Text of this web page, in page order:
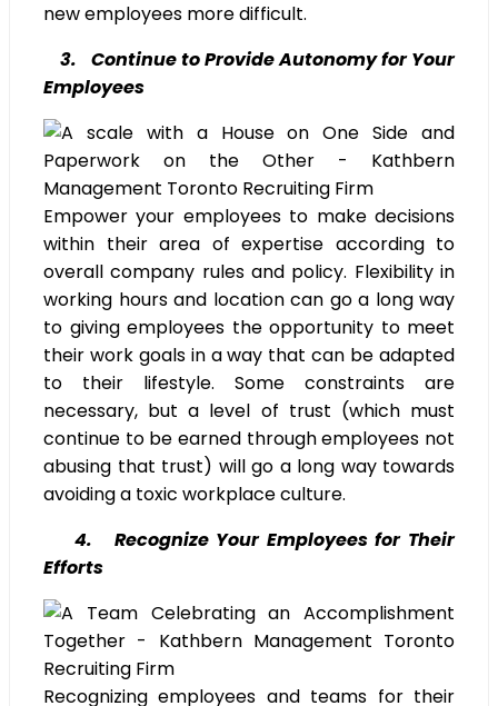
new employees more difficult.
3. Continue to Provide Autonomy for Your
Employees
Empower your employees to make decisions
within their area of expertise according to
overall company rules and policy. Flexibility in
working hours and location can go a long way
to giving employees the opportunity to meet
their work goals in a way that can be adapted
to their lifestyle. Some constraints are
necessary, but a level of trust (which must
continue to be earned through employees not
abusing that trust) will go a long way towards
avoiding a toxic workplace culture.
4. Recognize Your Employees for Their
Efforts
Recognizing employees and teams for their